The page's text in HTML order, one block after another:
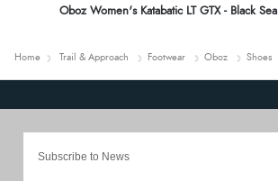
Oboz Women's Katabatic LT GTX - Black Sea
Home Trail & Approach Footwear Oboz Shoes